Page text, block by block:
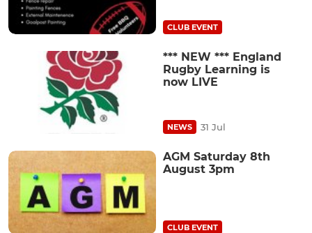
CLUB EVENT
*** NEW *** England
Rugby Learning is
now LIVE
NEWS 31 Jul
AGM Saturday 8th
August 3pm
CLUB EVENT